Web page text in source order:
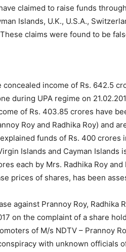
claimed to raise funds
Islands, U.K., U.S.A.,
claims were found to be